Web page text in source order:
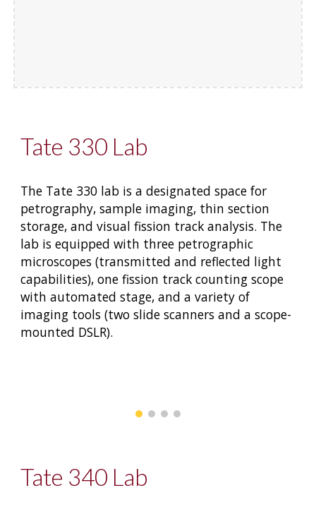
Tate 330 Lab
The Tate 330 lab is a designated space for
petrography, sample imaging, thin section
storage, and visual fission track analysis. The
lab is equipped with three petrographic
microscopes (transmitted and reflected light
capabilities), one fission track counting scope
with automated stage, and a variety of
imaging tools (two slide scanners and a scope-
mounted DSLR).
Tate 340 Lab